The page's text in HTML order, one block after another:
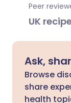
Peer
UK
Ask,
Browse
share
health